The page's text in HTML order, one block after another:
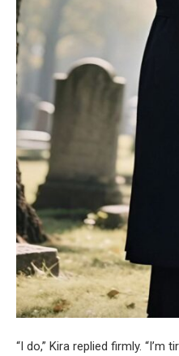
“I do,” Kira replied firmly.